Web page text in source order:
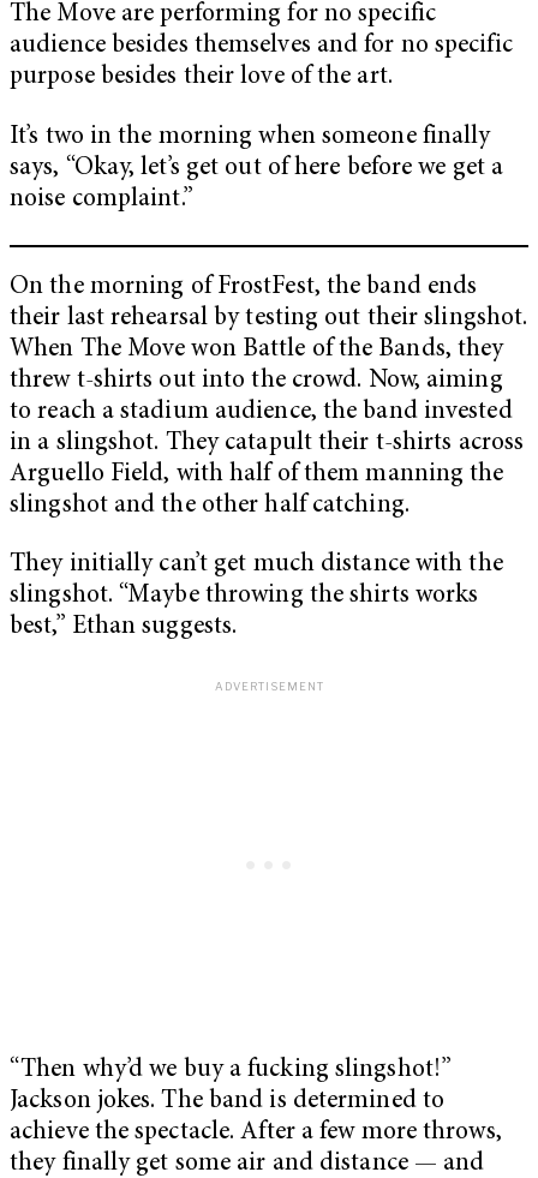
The Move are performing for no specific
audience besides themselves and for no specific
purpose besides their love of the art.
It’s two in the morning when someone finally
says, “Okay, let’s get out of here before we get a
noise complaint.”
On the morning of FrostFest, the band ends
their last rehearsal by testing out their slingshot.
When The Move won Battle of the Bands, they
threw t-shirts out into the crowd. Now, aiming
to reach a stadium audience, the band invested
in a slingshot. They catapult their t-shirts across
Arguello Field, with half of them manning the
slingshot and the other half catching.
They initially can’t get much distance with the
slingshot. “Maybe throwing the shirts works
best,” Ethan suggests.
“Then why’d we buy a fucking slingshot!”
Jackson jokes. The band is determined to
achieve the spectacle. After a few more throws,
they finally get some air and distance — and